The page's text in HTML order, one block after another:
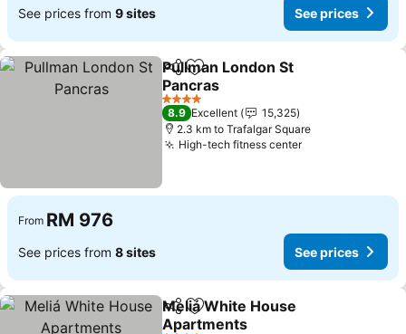
See prices from 9 sites See prices
ShareAdd to favorites
Pullman London St
Pancras
4 Stars
8.9 Excellent
15,325
2.3 km to Trafalgar Square
High-tech fitness center
From RM 976
See prices from 8 sites See prices
ShareAdd to favorites
Meliá White House
Apartments